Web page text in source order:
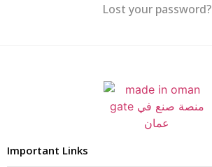
Lost your password?
Important Links